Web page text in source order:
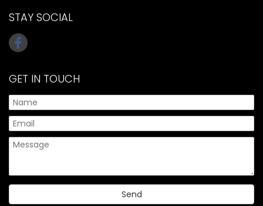
STAY SOCIAL
GET IN TOUCH